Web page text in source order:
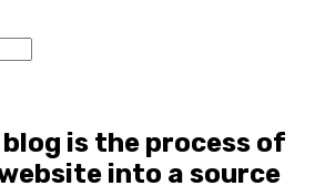
is the process of
into a source